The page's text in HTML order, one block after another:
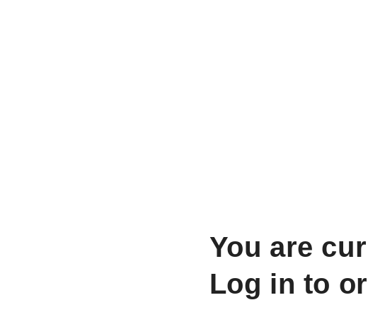
You are
Log in to